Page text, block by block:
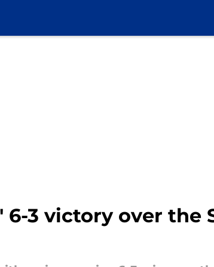
3 victory over the